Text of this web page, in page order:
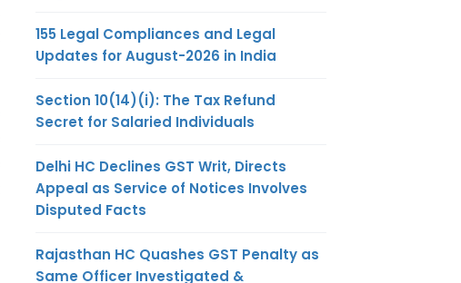
155 Legal Compliances and Legal
Updates for August-2026 in India
Section 10(14)(i): The Tax Refund
Secret for Salaried Individuals
Delhi HC Declines GST Writ, Directs
Appeal as Service of Notices Involves
Disputed Facts
Rajasthan HC Quashes GST Penalty as
Same Officer Investigated &